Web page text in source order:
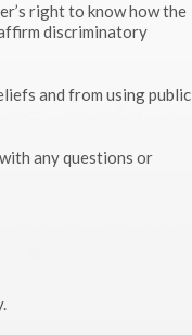
right to know how the
discriminatory
and from using public
any questions or